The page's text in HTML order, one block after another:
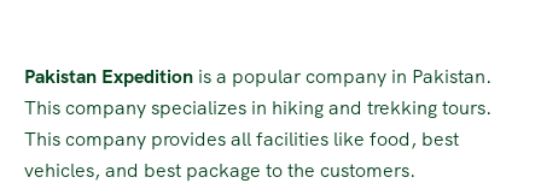
Pakistan Expedition is a popular company in Pakistan.
This company specializes in hiking and trekking tours.
This company provides all facilities like food, best
vehicles, and best package to the customers.